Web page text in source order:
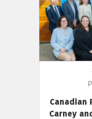
Canadian
Carney